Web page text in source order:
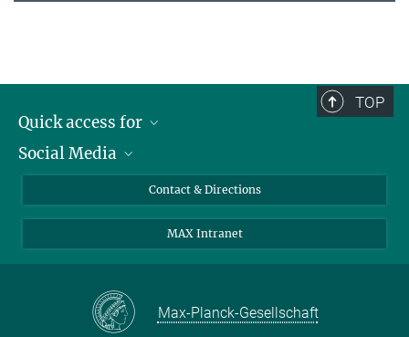
TOP
Quick access for
Journalists
School pupils & Teachers
Social Media
LinkedIn
Facebook
Contact & Directions
MAX Intranet
Max-Planck-Gesellschaft